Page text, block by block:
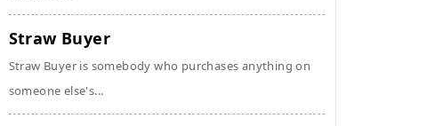
Straw Buyer
Straw Buyer is somebody who purchases anything on
someone else's...